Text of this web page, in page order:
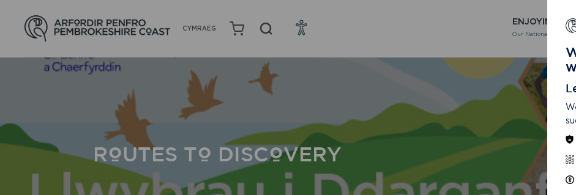
CYMRAEG
ENJOYING
Our National Park
ROUTES TO DISCOVERY